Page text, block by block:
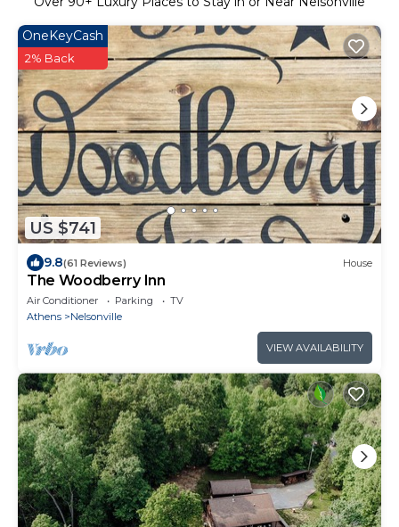
US $741
OneKeyCash
2% Back
9.8(61 Reviews) House
The Woodberry Inn
Air Conditioner Parking
TV
Athens
Nelsonville
VIEW AVAILABILITY